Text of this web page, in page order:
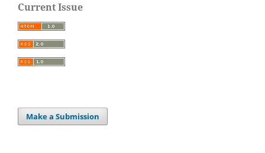
Current Issue
Make a Submission